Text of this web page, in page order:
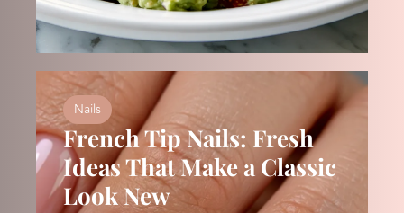
Nails
French Tip Nails: Fresh
Ideas That Make a Classic
Look New